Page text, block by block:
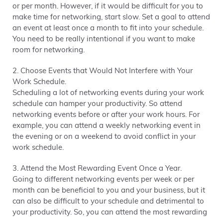
or per month. However, if it would be difficult for you to
make time for networking, start slow. Set a goal to attend
an event at least once a month to fit into your schedule.
You need to be really intentional if you want to make
room for networking.
2. Choose Events that Would Not Interfere with Your
Work Schedule.
Scheduling a lot of networking events during your work
schedule can hamper your productivity. So attend
networking events before or after your work hours. For
example, you can attend a weekly networking event in
the evening or on a weekend to avoid conflict in your
work schedule.
3. Attend the Most Rewarding Event Once a Year.
Going to different networking events per week or per
month can be beneficial to you and your business, but it
can also be difficult to your schedule and detrimental to
your productivity. So, you can attend the most rewarding